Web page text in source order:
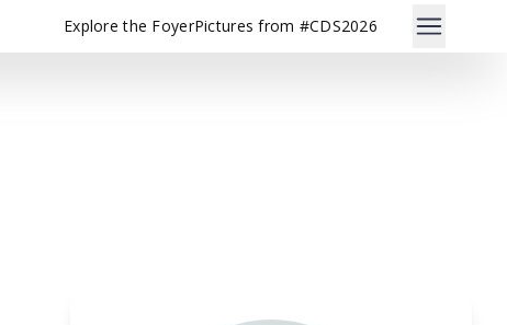
Explore the FoyerPictures from #CDS2026